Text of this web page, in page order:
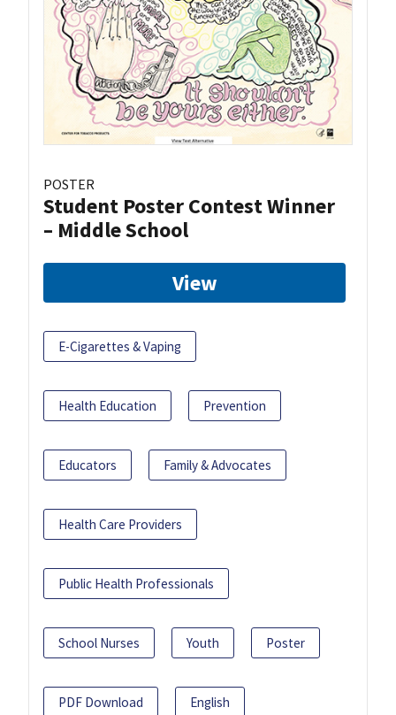
POSTER
Student Poster Contest Winner
– Middle School
View
E-Cigarettes & Vaping
Health Education Prevention
Educators Family & Advocates
Health Care Providers
Public Health Professionals
School Nurses Youth Poster
PDF Download English